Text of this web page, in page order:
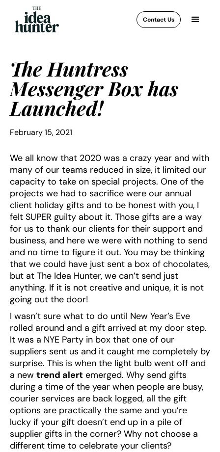
Contact Us
The Huntress
Messenger Box has
Launched!
February 15, 2021
We all know that 2020 was a crazy year and with
many of our teams reduced in size, it limited our
capacity to take on special projects. One of the
projects we had to sacrifice were our annual
client holiday gifts and to be honest with you, I
felt SUPER guilty about it. Those gifts are a way
for us to thank our clients for their support and
business, and here we were with nothing to send
and no time to figure it out. You may be thinking
that we could have just sent a box of chocolates,
but at The Idea Hunter, we can’t send just
anything. If it is not creative and unique, it is not
going out the door!
I wasn’t sure what to do until New Year’s Eve
rolled around and a gift arrived at my door step.
It was a NYE Party in box that one of our
suppliers sent us and it caught me completely by
surprise. This is when the light bulb went off and
a new trend alert emerged. Why send gifts
during a time of the year when people are busy,
courier services are back logged, all the gift
options are practically the same and you’re
lucky if your gift doesn’t end up in a pile of
supplier gifts in the corner? Why not choose a
different time to celebrate your clients?